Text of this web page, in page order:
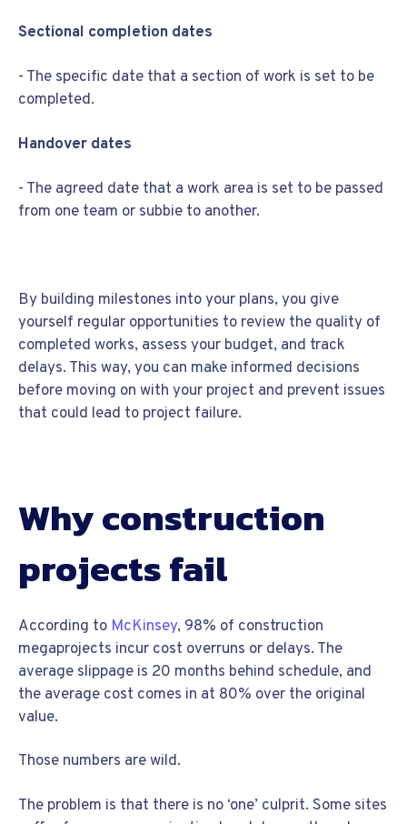
Sectional completion dates
- The specific date that a section of work is set to be
completed.
Handover dates
- The agreed date that a work area is set to be passed
from one team or subbie to another.
By building milestones into your plans, you give
yourself regular opportunities to review the quality of
completed works, assess your budget, and track
delays. This way, you can make informed decisions
before moving on with your project and prevent issues
that could lead to project failure.
Why construction
projects fail
According to McKinsey, 98% of construction
megaprojects incur cost overruns or delays. The
average slippage is 20 months behind schedule, and
the average cost comes in at 80% over the original
value.
Those numbers are wild.
The problem is that there is no ‘one’ culprit. Some sites